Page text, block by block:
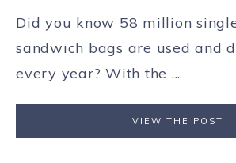
Did you know 58 million
sandwich bags are used and
every year? With the ...
VIEW THE POST